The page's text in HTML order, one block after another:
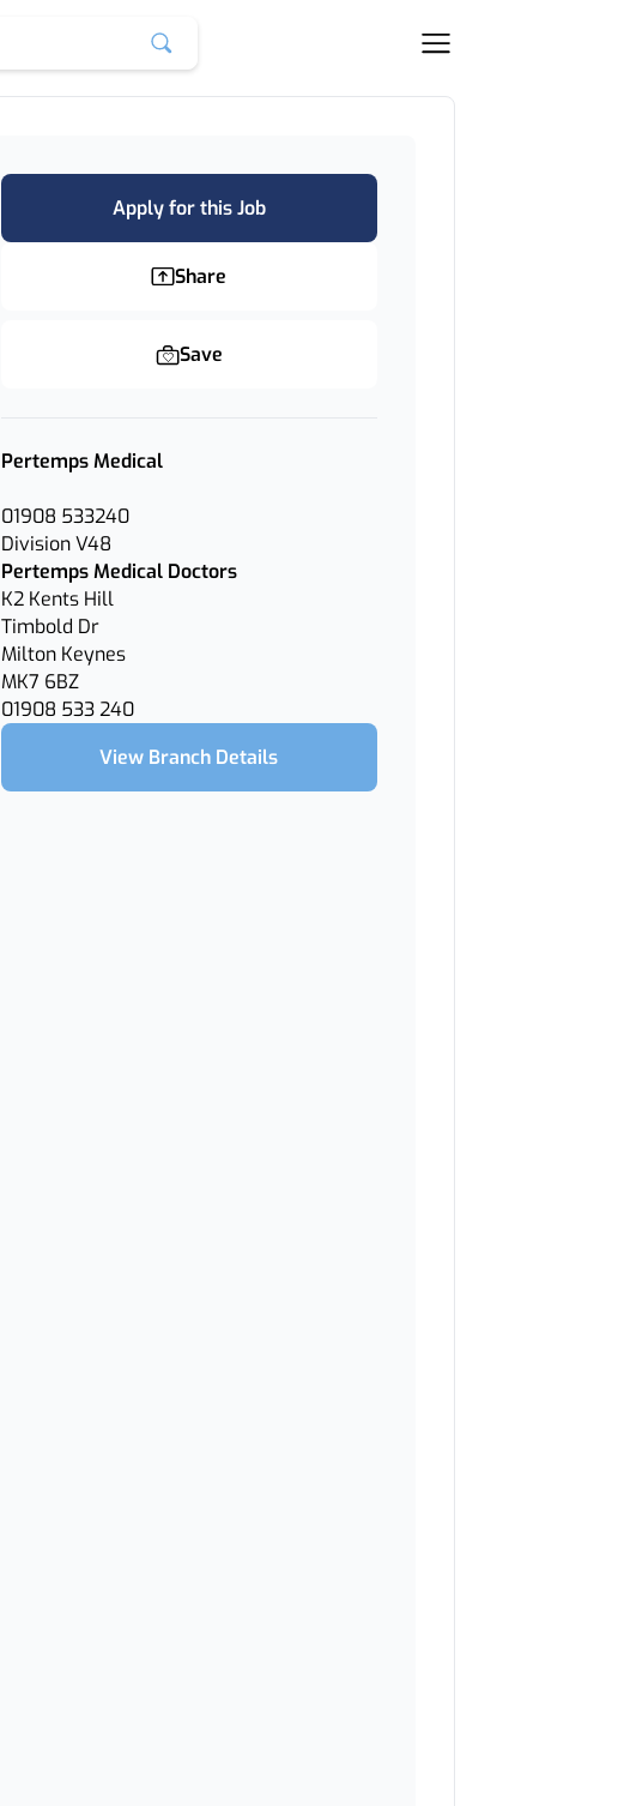
Apply for this Job
Share
Save
Pertemps Medical
01908 533240
Division V48
Pertemps Medical Doctors
K2 Kents Hill
Timbold Dr
Milton Keynes
MK7 6BZ
01908 533 240
View Branch Details